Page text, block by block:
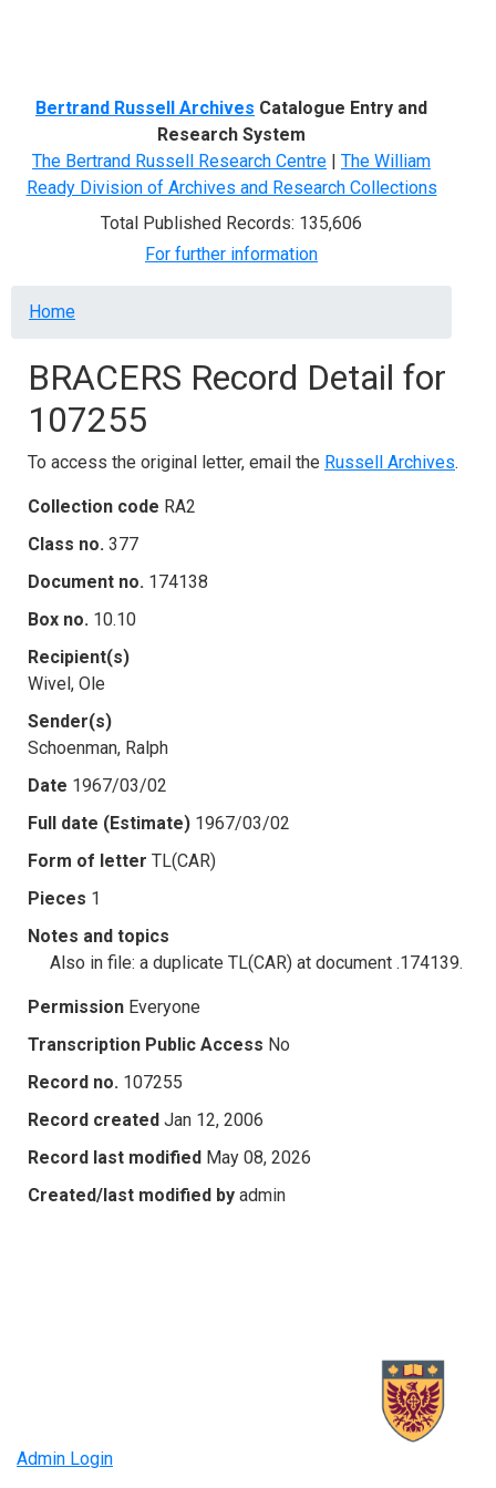
Bertrand Russell Archives Catalogue Entry and
Research System
The Bertrand Russell Research Centre | The William
Ready Division of Archives and Research Collections
Total Published Records: 135,606
For further information
Breadcrumb
Home
BRACERS Record Detail for
107255
To access the original letter, email the Russell Archives.
Collection code RA2
Class no. 377
Document no. 174138
Box no. 10.10
Recipient(s)
Wivel, Ole
Sender(s)
Schoenman, Ralph
Date 1967/03/02
Full date (Estimate) 1967/03/02
Form of letter TL(CAR)
Pieces 1
Notes and topics
Also in file: a duplicate TL(CAR) at document .174139.
Permission Everyone
Transcription Public Access No
Record no. 107255
Record created Jan 12, 2006
Record last modified May 08, 2026
Created/last modified by admin
Admin Login